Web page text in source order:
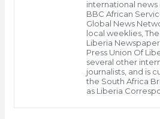
The international partners
should obtain without denying
Liberian Constitution.
Article 17 of the constitution
international
BBC African
Global News
local weeklies,
Liberia
Press Union Of
several other
journalists, and is
the South Africa
as Liberia